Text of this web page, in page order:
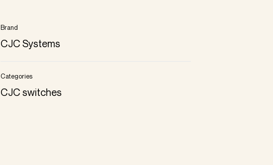
Brand
CJC Systems
Categories
CJC switches